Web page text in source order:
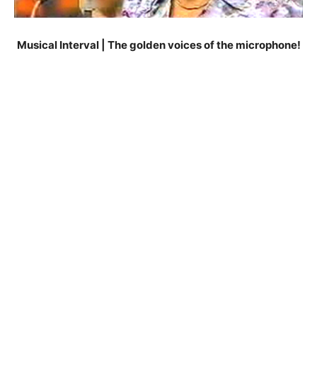
Musical Interval | The golden voices of the microphone!